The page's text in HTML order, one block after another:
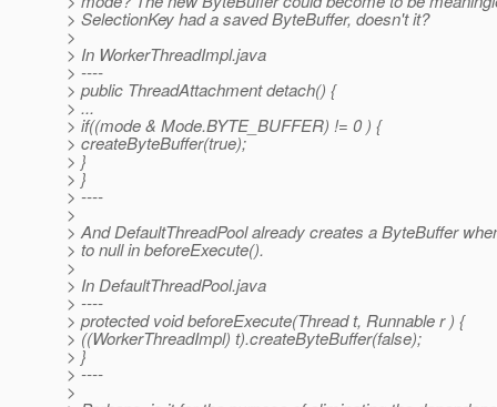
> SelectionKey had a saved ByteBuffer, doesn't it?
>
> In WorkerThreadImpl.java
> ----
> public ThreadAttachment detach() {
> ...
> if((mode & Mode.BYTE_BUFFER) != 0 ) {
> createByteBuffer(true);
> }
> }
> ----
>
> And DefaultThreadPool already creates a ByteBuffer
> to null in beforeExecute().
>
> In DefaultThreadPool.java
> ----
> protected void beforeExecute(Thread t, Runnable r ) {
> ((WorkerThreadImpl) t).createByteBuffer(false);
> }
> ----
>